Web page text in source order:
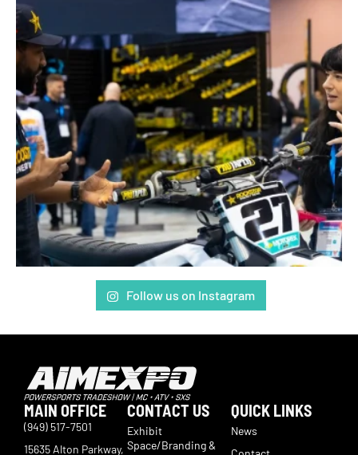
Follow us on Instagram
MAIN OFFICE
(949) 517-7501
15635 Alton Parkway,
CONTACT US
Exhibit
Space/Branding &
QUICK LINKS
News